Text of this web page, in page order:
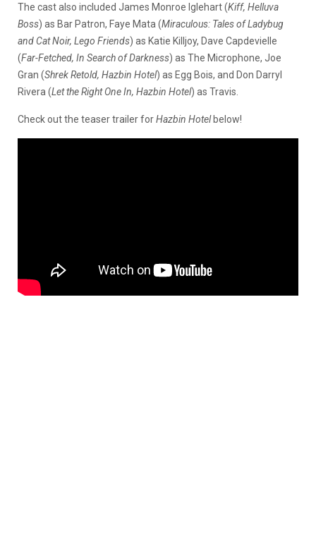
The cast also included James Monroe Iglehart (Kiff, Helluva
Boss) as Bar Patron, Faye Mata (Miraculous: Tales of Ladybug
and Cat Noir, Lego Friends) as Katie Killjoy, Dave Capdevielle
(Far-Fetched, In Search of Darkness) as The Microphone, Joe
Gran (Shrek Retold, Hazbin Hotel) as Egg Bois, and Don Darryl
Rivera (Let the Right One In, Hazbin Hotel) as Travis.
Check out the teaser trailer forHazbin Hotelbelow!